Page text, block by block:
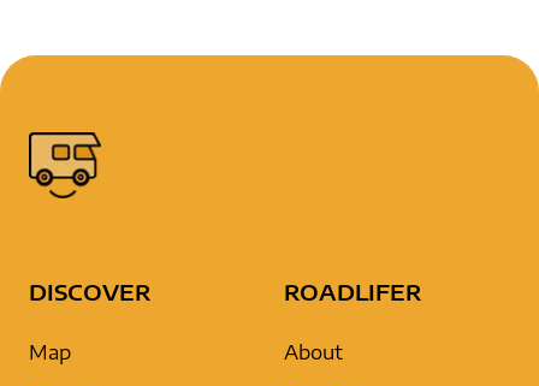
DISCOVER
Map
ROADLIFER
About